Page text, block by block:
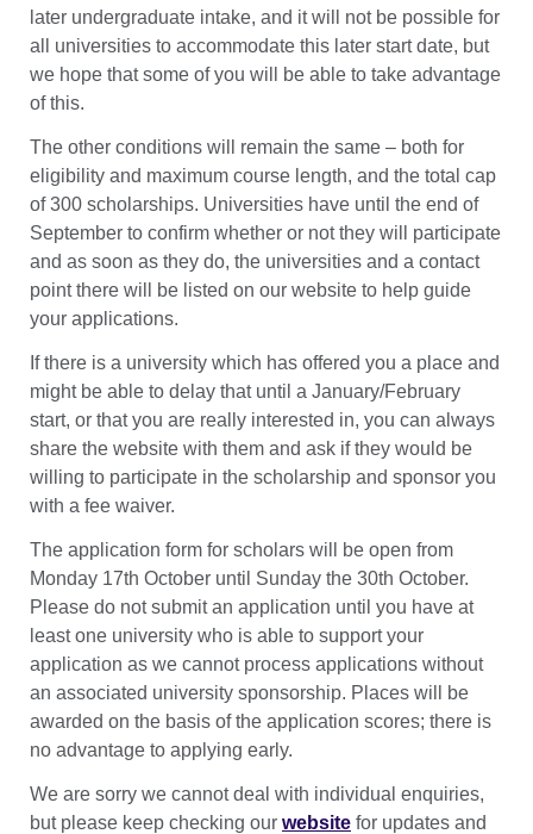
later undergraduate intake, and it will not be possible for
all universities to accommodate this later start date, but
we hope that some of you will be able to take advantage
of this.
The other conditions will remain the same – both for
eligibility and maximum course length, and the total cap
of 300 scholarships. Universities have until the end of
September to confirm whether or not they will participate
and as soon as they do, the universities and a contact
point there will be listed on our website to help guide
your applications.
If there is a university which has offered you a place and
might be able to delay that until a January/February
start, or that you are really interested in, you can always
share the website with them and ask if they would be
willing to participate in the scholarship and sponsor you
with a fee waiver.
The application form for scholars will be open from
Monday 17th October until Sunday the 30th October.
Please do not submit an application until you have at
least one university who is able to support your
application as we cannot process applications without
an associated university sponsorship. Places will be
awarded on the basis of the application scores; there is
no advantage to applying early.
We are sorry we cannot deal with individual enquiries,
but please keep checking our website for updates and